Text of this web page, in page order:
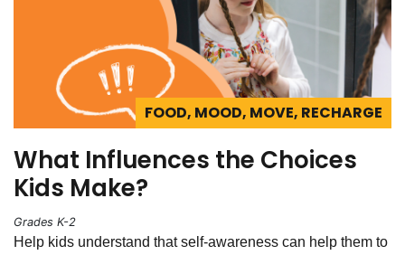
FOOD, MOOD, MOVE, RECHARGE
What Influences the Choices
Kids Make?
Grades K-2
Help kids understand that self-awareness can help them to